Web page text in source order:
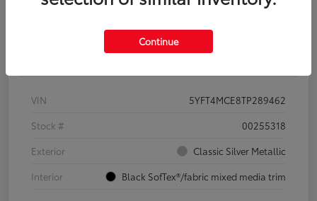
Details Pricing
VIN
5YFT4MCE8TP289462
Stock #
00255318
Exterior
Classic Silver Metallic
Interior
Black SofTex®/fabric mixed media trim
Continue